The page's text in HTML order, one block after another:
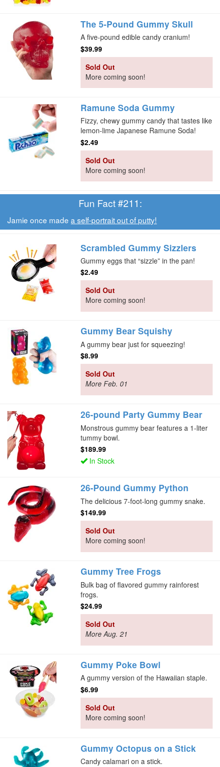
The 5-Pound Gummy Skull
A five-pound edible candy cranium!
$39.99
Sold Out
More coming soon!
Ramune Soda Gummy
Fizzy, chewy gummy candy that tastes like
lemon-lime Japanese Ramune Soda!
$2.49
Sold Out
More coming soon!
Fun Fact #211:
Jamie once madea self-portrait out of putty!
Scrambled Gummy Sizzlers
Gummy eggs that “sizzle” in the pan!
$2.49
Sold Out
More coming soon!
Gummy Bear Squishy
A gummy bear just for squeezing!
$8.99
Sold Out
More Feb. 01
26-pound Party Gummy Bear
Monstrous gummy bear features a 1-liter
tummy bowl.
$189.99
In Stock
26-Pound Gummy Python
The delicious 7-foot-long gummy snake.
$149.99
Sold Out
More coming soon!
Gummy Tree Frogs
Bulk bag of flavored gummy rainforest
frogs.
$24.99
Sold Out
More Aug. 21
Gummy Poke Bowl
A gummy version of the Hawaiian staple.
$6.99
Sold Out
More coming soon!
Gummy Octopus on a Stick
Candy calamari on a stick.